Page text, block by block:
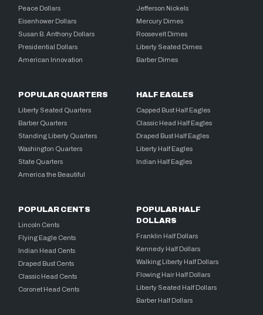
Peace Dollars
Eisenhower Dollars
Susan B. Anthony Dollars
Presidential Dollars
American Innovation
Jefferson Nickels
Mercury Dimes
Roosevelt Dimes
Liberty Seated Dimes
Barber Dimes
POPULAR QUARTERS
Liberty Seated Quarters
Barber Quarters
Standing Liberty Quarters
Washington Quarters
State Quarters
America the Beautiful
HALF EAGLES
Capped Bust Half Eagles
Classic Head Half Eagles
Draped Bust Half Eagles
Liberty Half Eagles
Indian Half Eagles
POPULAR CENTS
Lincoln Cents
Flying Eagle Cents
Indian Head Cents
Draped Bust Cents
Classic Head Cents
Coronet Head Cents
POPULAR HALF
DOLLARS
Franklin Half Dollars
Kennedy Half Dollars
Walking Liberty Half Dollars
Flowing Hair Half Dollars
Liberty Seated Half Dollars
Barber Half Dollars